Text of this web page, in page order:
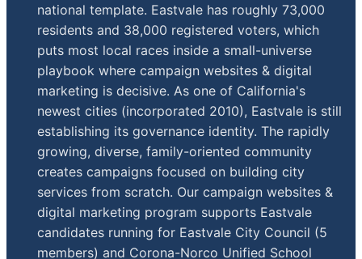
national template. Eastvale has roughly 73,000
residents and 38,000 registered voters, which
puts most local races inside a small-universe
playbook where campaign websites & digital
marketing is decisive. As one of California's
newest cities (incorporated 2010), Eastvale is still
establishing its governance identity. The rapidly
growing, diverse, family-oriented community
creates campaigns focused on building city
services from scratch. Our campaign websites &
digital marketing program supports Eastvale
candidates running for Eastvale City Council (5
members) and Corona-Norco Unified School